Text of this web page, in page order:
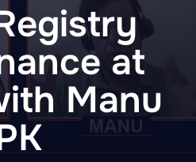
at
Manu